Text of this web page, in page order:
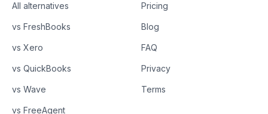
All alternatives
vs FreshBooks
vs Xero
vs QuickBooks
vs Wave
vs FreeAgent
Pricing
Blog
FAQ
Privacy
Terms